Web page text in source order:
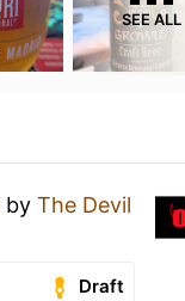
SEE ALL
by The Devil
Draft